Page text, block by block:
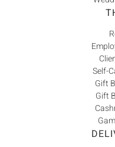
Self-
Gift
Gift